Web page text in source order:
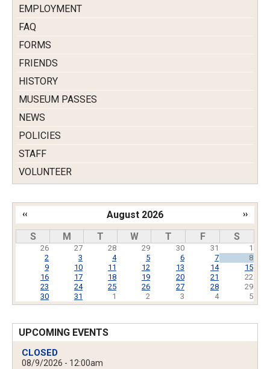
EMPLOYMENT
FAQ
FORMS
FRIENDS
HISTORY
MUSEUM PASSES
NEWS
POLICIES
STAFF
VOLUNTEER
August 2026
Pagination
‹‹ ››
S M T W T F S
26 27 28 29 30 31
1
2
3 4 5 6 7
8
9
10 11 12 13 14
15
16
17 18 19 20 21
22
23
24 25 26 27 28
29
30
31 1 2 3 4 5
UPCOMING EVENTS
CLOSED
08/9/2026 - 12:00am